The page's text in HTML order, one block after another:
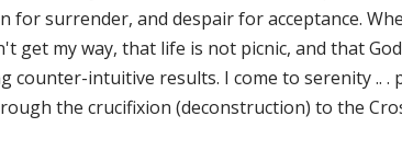
for surrender, and despair for acceptance.
my way, that life is not picnic, and that
counter-intuitive results. I come to serenity .. .
the crucifixion (deconstruction) to the